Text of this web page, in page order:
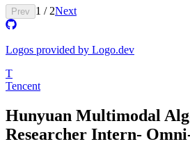
Prev 1 / 2Next
Logos provided by Logo.dev
T
Tencent
Hunyuan Multimodal
Researcher Intern-